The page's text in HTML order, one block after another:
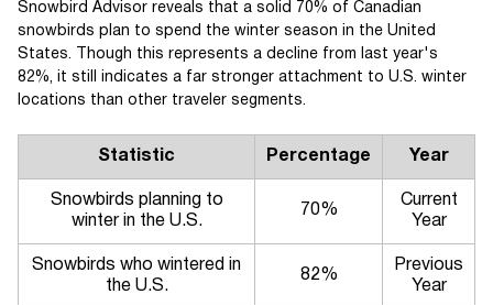
Snowbird Advisor reveals that a solid 70% of Canadian
snowbirds plan to spend the winter season in the United
States. Though this represents a decline from last year's
82%, it still indicates a far stronger attachment to U.S. winter
locations than other traveler segments.
Statistic Percentage Year
Snowbirds planning to
winter in the U.S.
70%
Current
Year
Snowbirds who wintered in
the U.S.
82%
Previous
Year